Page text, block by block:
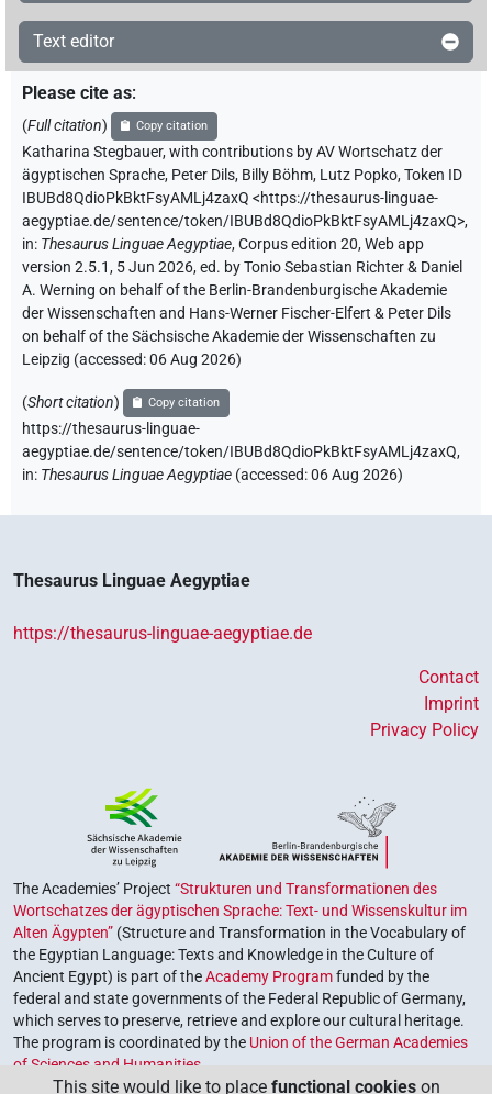
Text editor
Please cite as:
(Full citation) Copy citation
Katharina Stegbauer,with contributions byAV Wortschatz der
ägyptischen Sprache, Peter Dils, Billy Böhm, Lutz Popko,Token ID
IBUBd8QdioPkBktFsyAMLj4zaxQ <https://thesaurus-linguae-
aegyptiae.de/sentence/token/IBUBd8QdioPkBktFsyAMLj4zaxQ>,
in: Thesaurus Linguae Aegyptiae,Corpus edition 20, Web app
version 2.5.1, 5 Jun 2026, ed. by Tonio Sebastian Richter & Daniel
A. Werning on behalf of the Berlin-Brandenburgische Akademie
der Wissenschaften and Hans-Werner Fischer-Elfert & Peter Dils
on behalf of the Sächsische Akademie der Wissenschaften zu
Leipzig (accessed:06 Aug 2026)
(Short citation) Copy citation
https://thesaurus-linguae-
aegyptiae.de/sentence/token/IBUBd8QdioPkBktFsyAMLj4zaxQ,
in: Thesaurus Linguae Aegyptiae (accessed:06 Aug 2026)
Thesaurus Linguae Aegyptiae
https://thesaurus-linguae-aegyptiae.de
Contact
Imprint
Privacy Policy
The Academies’ Project “Strukturen und Transformationen des
Wortschatzes der ägyptischen Sprache: Text- und Wissenskultur im
Alten Ägypten” (Structure and Transformation in the Vocabulary of
the Egyptian Language: Texts and Knowledge in the Culture of
Ancient Egypt) is part of theAcademy Programfunded by the
federal and state governments of the Federal Republic of Germany,
which serves to preserve, retrieve and explore our cultural heritage.
The program is coordinated by the Union of the German Academies
of Sciences and Humanities
This site would like to place functional cookies on